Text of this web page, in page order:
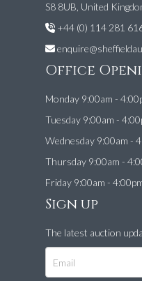
S8 8UB, United
+44 (0) 114 281
Office
Monday 9:00am -
Tuesday 9:00am -
Wednesday 9:00am -
Thursday 9:00am -
Friday 9:00am -
Sign up
The latest auction